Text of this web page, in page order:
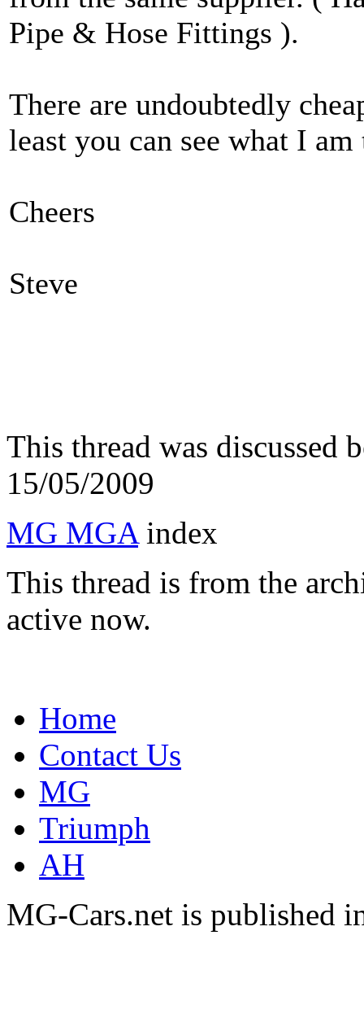
Pipe & Hose Fittings ).
There are undoubtedly
least you can see what I
Cheers
Steve
This thread was discussed
15/05/2009
MG MGAindex
This thread is from the
active now.
Home
Contact Us
MG
Triumph
AH
MG-Cars.net is published